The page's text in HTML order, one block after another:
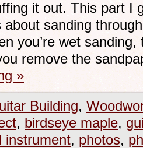
it out. This part I
about sanding
you’re wet
remove the
»
Building,
, birdseye maple,
instrument, photos,